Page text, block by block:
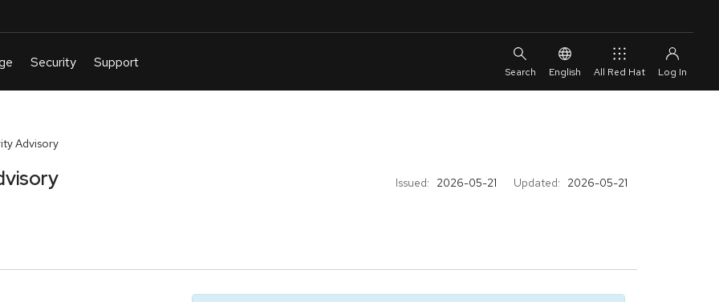
English All Red Hat
Advisory
Issued: 2026-05-21 Updated: 2026-05-21